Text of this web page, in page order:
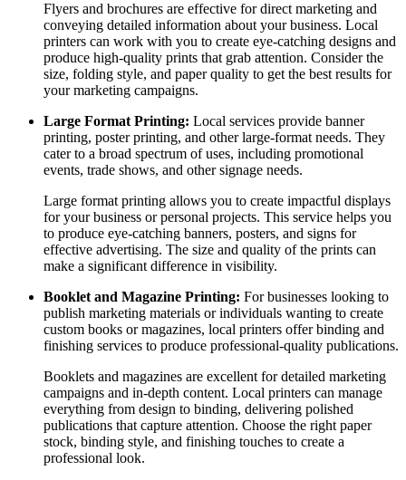
Flyers and brochures are effective for direct marketing and
conveying detailed information about your business. Local
printers can work with you to create eye-catching designs and
produce high-quality prints that grab attention. Consider the
size, folding style, and paper quality to get the best results for
your marketing campaigns.
Large Format Printing: Local services provide banner
printing, poster printing, and other large-format needs. They
cater to a broad spectrum of uses, including promotional
events, trade shows, and other signage needs.
Large format printing allows you to create impactful displays
for your business or personal projects. This service helps you
to produce eye-catching banners, posters, and signs for
effective advertising. The size and quality of the prints can
make a significant difference in visibility.
Booklet and Magazine Printing: For businesses looking to
publish marketing materials or individuals wanting to create
custom books or magazines, local printers offer binding and
finishing services to produce professional-quality publications.
Booklets and magazines are excellent for detailed marketing
campaigns and in-depth content. Local printers can manage
everything from design to binding, delivering polished
publications that capture attention. Choose the right paper
stock, binding style, and finishing touches to create a
professional look.